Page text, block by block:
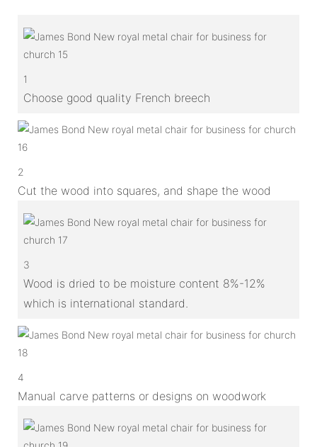
1
Choose good quality French breech
2
Cut the wood into squares, and shape the wood
3
Wood is dried to be moisture content 8%-12%
which is international standard.
4
Manual carve patterns or designs on woodwork